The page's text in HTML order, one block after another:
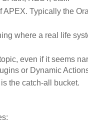
Typically the
where a real life
even if it seems
or Dynamic
the catch-all bucket.